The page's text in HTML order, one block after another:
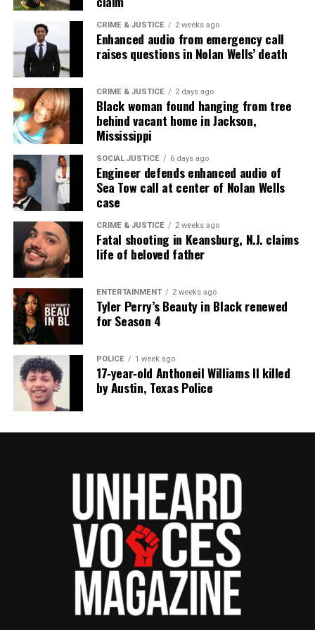
online news magazine, began in 2004 as a
community newsletter serving Neptune, Asbury
Park, and Long Branch, N.J. Over time, it grew into a
nationally recognized Black-owned media outlet. The
publication remains one of the few dedicated to
covering social justice issues. Its honors include
the NAACP Unsung Hero Award and multiple media
innovator awards for excellence in social justice
reporting and communications.
CRIME & JUSTICE 2 weeks ago
Enhanced audio from emergency call
raises questions in Nolan Wells’ death
CRIME & JUSTICE 2 days ago
Black woman found hanging from tree
behind vacant home in Jackson,
Mississippi
SOCIAL JUSTICE 6 days ago
Engineer defends enhanced audio of
Sea Tow call at center of Nolan Wells
case
CRIME & JUSTICE 2 weeks ago
Fatal shooting in Keansburg, N.J. claims
life of beloved father
ENTERTAINMENT 2 weeks ago
Tyler Perry’s Beauty in Black renewed
for Season 4
POLICE 1 week ago
17‑year‑old Anthoneil Williams II killed
by Austin, Texas Police